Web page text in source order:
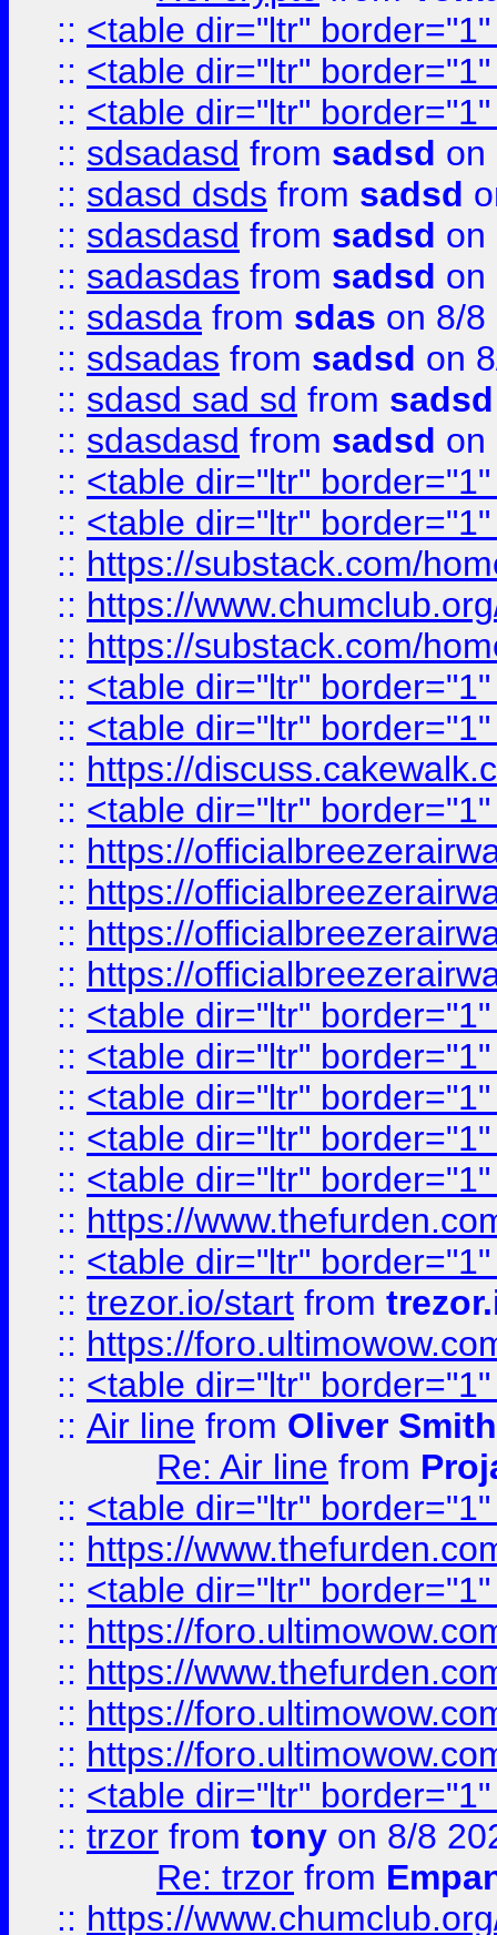
:: <table dir="ltr"
:: <table dir="ltr"
:: <table dir="ltr"
:: sdsadasd from sadsd on
:: sdasd dsds from sadsd
:: sdasdasd from sadsd on
:: sadasdas from sadsd on
:: sdasda from sdas on 8/8
:: sdsadas from sadsd on
:: sdasd sad sd from sadsd
:: sdasdasd from sadsd on
:: <table dir="ltr"
:: <table dir="ltr"
:: https://substack.com/
:: https://
:: https://substack.com/
:: <table dir="ltr"
:: <table dir="ltr"
:: https://
:: <table dir="ltr"
:: https://
:: https://
:: https://
:: https://
:: <table dir="ltr"
:: <table dir="ltr"
:: <table dir="ltr"
:: <table dir="ltr"
:: <table dir="ltr"
:: https://
:: <table dir="ltr"
:: trezor.io/start from
:: https://
:: <table dir="ltr"
:: Air line from Oliver Smith
Re: Air line from
:: <table dir="ltr"
:: https://
:: <table dir="ltr"
:: https://
:: https://
:: https://
:: https://
:: <table dir="ltr"
:: trzor from tony on 8/8
Re: trzor from
:: https://